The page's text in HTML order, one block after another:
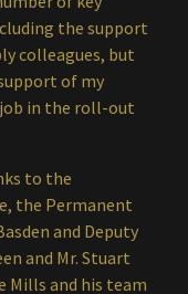
the support
colleagues, but
of my
in the roll-out
to the
the Permanent
and Deputy
and Mr. Stuart
Mills and his team